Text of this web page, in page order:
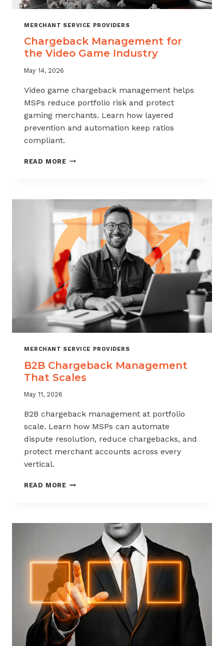
MERCHANT SERVICE PROVIDERS
Chargeback Management for
the Video Game Industry
May 14, 2026
Video game chargeback management helps
MSPs reduce portfolio risk and protect
gaming merchants. Learn how layered
prevention and automation keep ratios
compliant.
READ MORECHARGEBACK
VIDEO
INDUSTRY
MERCHANT SERVICE PROVIDERS
B2B Chargeback Management
That Scales
May 11, 2026
B2B chargeback management at portfolio
scale. Learn how MSPs can automate
dispute resolution, reduce chargebacks, and
protect merchant accounts across every
vertical.
READ MOREB2B
SCALES